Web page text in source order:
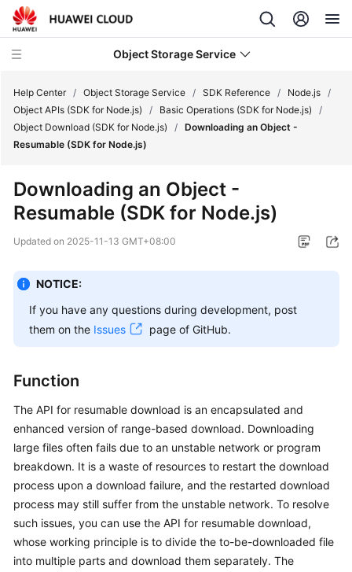
Object Storage Service
What's
Product
Notices
Service
Billing
Getting
Guide
Permissions
Configuration
Guide
Tools
Help Center / Object Storage Service / SDK Reference / Node.js /
Object APIs (SDK for Node.js)
/ Basic Operations (SDK for Node.js)
/
Object Download (SDK for Node.js)
/ Downloading an Object -
Resumable (SDK for Node.js)
Downloading an Object -
Resumable (SDK for Node.js)
Updated on 2025-11-13 GMT+08:00
NOTICE:
If you have any questions during development, post
them on the Issues page of GitHub.
Function
The API for resumable download is an encapsulated and
enhanced version of range-based download. Downloading
large files often fails due to an unstable network or program
breakdown. It is a waste of resources to restart the download
process upon a download failure, and the restarted download
process may still suffer from the unstable network. To resolve
such issues, you can use the API for resumable download,
whose working principle is to divide the to-be-downloaded file
into multiple parts and download them separately. The